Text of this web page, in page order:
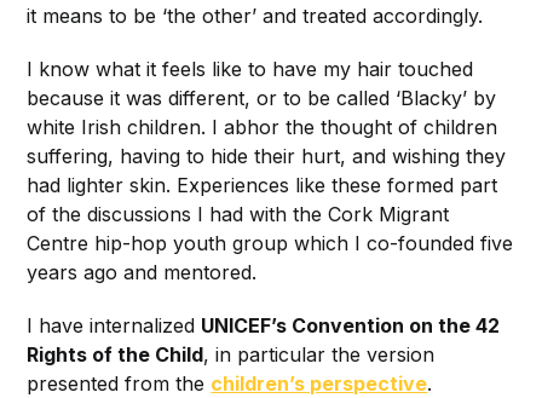
it means to be ‘the other’ and treated accordingly.
I know what it feels like to have my hair touched
because it was different, or to be called ‘Blacky’ by
white Irish children. I abhor the thought of children
suffering, having to hide their hurt, and wishing they
had lighter skin. Experiences like these formed part
of the discussions I had with the Cork Migrant
Centre hip-hop youth group which I co-founded five
years ago and mentored.
I have internalized UNICEF’s Convention on the 42
Rights of the Child, in particular the version
presented from the children’s perspective.